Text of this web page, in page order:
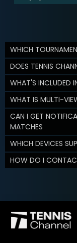
WHICH
DOES TENNIS
WHAT'S INCLUDED
WHAT IS MULTI-
CAN I GET
MATCHES
WHICH DEVICES
HOW DO I